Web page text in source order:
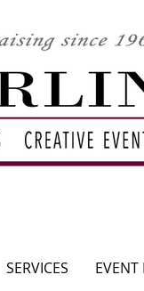
SERVICES